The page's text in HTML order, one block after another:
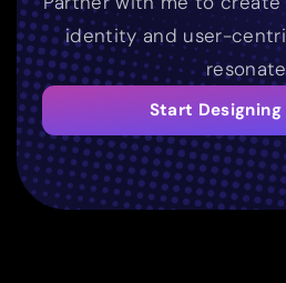
identity and user-
Start